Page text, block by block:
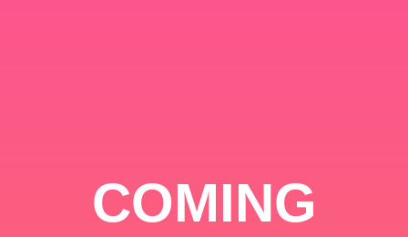
COMING